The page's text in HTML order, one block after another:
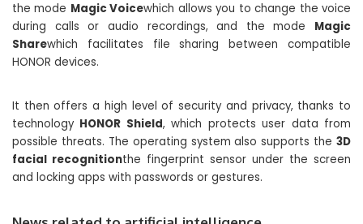
the mode Magic Voicewhich allows you to change the voice
during calls or audio recordings, and the mode Magic
Sharewhich facilitates file sharing between compatible
HONOR devices.
It then offers a high level of security and privacy, thanks to
technology HONOR Shield, which protects user data from
possible threats. The operating system also supports the 3D
facial recognitionthe fingerprint sensor under the screen
and locking apps with passwords or gestures.